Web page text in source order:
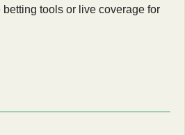
betting tools or live coverage for